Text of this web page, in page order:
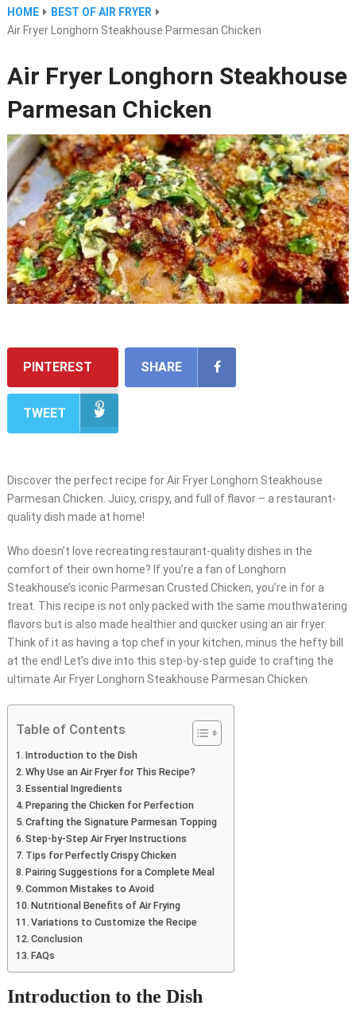
HOME
BEST OF AIR FRYER
Air Fryer Longhorn Steakhouse Parmesan Chicken
Air Fryer Longhorn Steakhouse
Parmesan Chicken
PINTEREST SHARE
TWEET
Discover the perfect recipe for Air Fryer Longhorn Steakhouse
Parmesan Chicken. Juicy, crispy, and full of flavor – a restaurant-
quality dish made at home!
Who doesn’t love recreating restaurant-quality dishes in the
comfort of their own home? If you’re a fan of Longhorn
Steakhouse’s iconic Parmesan Crusted Chicken, you’re in for a
treat. This recipe is not only packed with the same mouthwatering
flavors but is also made healthier and quicker using an air fryer.
Think of it as having a top chef in your kitchen, minus the hefty bill
at the end! Let’s dive into this step-by-step guide to crafting the
ultimate Air Fryer Longhorn Steakhouse Parmesan Chicken.
Table of Contents
Introduction to the Dish
Why Use an Air Fryer for This Recipe?
Essential Ingredients
Preparing the Chicken for Perfection
Crafting the Signature Parmesan Topping
Step-by-Step Air Fryer Instructions
Tips for Perfectly Crispy Chicken
Pairing Suggestions for a Complete Meal
Common Mistakes to Avoid
Nutritional Benefits of Air Frying
Variations to Customize the Recipe
Conclusion
FAQs
Introduction to the Dish